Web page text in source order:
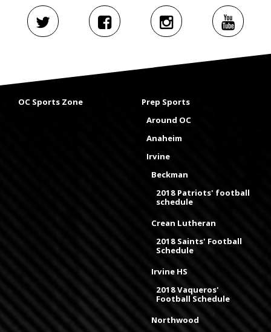
OC Sports Zone
Prep Sports
Around OC
Anaheim
Irvine
Beckman
2018 Patriots' football
schedule
Crean Lutheran
2018 Saints' Football
Schedule
Irvine HS
2018 Vaqueros'
Football Schedule
Northwood